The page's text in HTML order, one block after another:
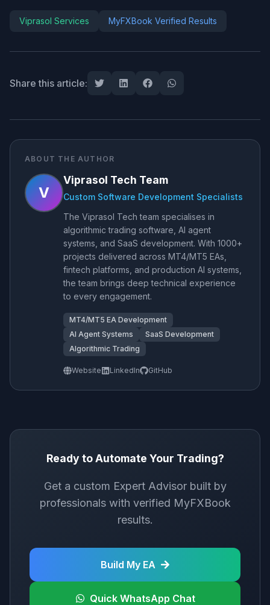
Viprasol Services MyFXBook Verified Results
Share this article:
ABOUT THE AUTHOR
V
Viprasol Tech Team
Custom Software Development Specialists
The Viprasol Tech team specialises in
algorithmic trading software, AI agent
systems, and SaaS development. With 1000+
projects delivered across MT4/MT5 EAs,
fintech platforms, and production AI systems,
the team brings deep technical experience
to every engagement.
MT4/MT5 EA Development
AI Agent Systems
SaaS Development
Algorithmic Trading
Website LinkedIn GitHub
Ready to Automate Your Trading?
Get a custom Expert Advisor built by
professionals with verified MyFXBook
results.
Build My EA
Quick WhatsApp Chat